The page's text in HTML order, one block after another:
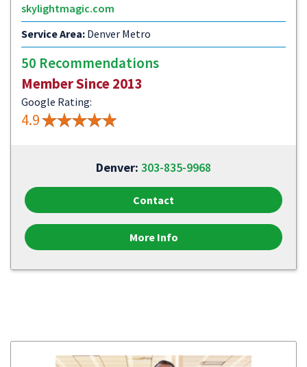
skylightmagic.com
Service Area: Denver Metro
50 Recommendations
Member Since 2013
Google Rating:
4.9
Denver: 303-835-9968
Contact
More Info